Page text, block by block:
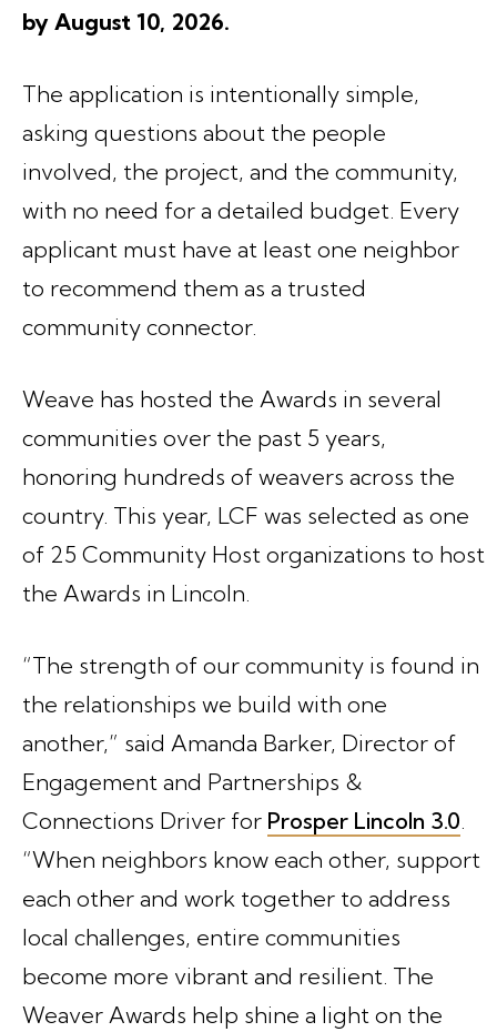
by August 10, 2026.
The application is intentionally simple,
asking questions about the people
involved, the project, and the community,
with no need for a detailed budget. Every
applicant must have at least one neighbor
to recommend them as a trusted
community connector.
Weave has hosted the Awards in several
communities over the past 5 years,
honoring hundreds of weavers across the
country. This year, LCF was selected as one
of 25 Community Host organizations to host
the Awards in Lincoln.
“The strength of our community is found in
the relationships we build with one
another,” said Amanda Barker, Director of
Engagement and Partnerships &
Connections Driver for Prosper Lincoln 3.0
“When neighbors know each other, support
each other and work together to address
local challenges, entire communities
become more vibrant and resilient. The
Weaver Awards help shine a light on the